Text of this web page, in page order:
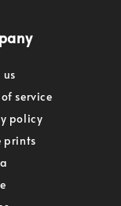
service
policy
prints